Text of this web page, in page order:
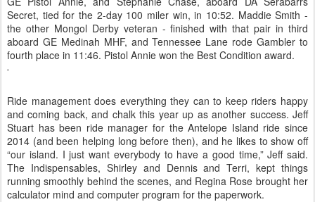
Secret, tied for the 2-day 100 miler win, in 10:52. Maddie Smith -
the other Mongol Derby veteran - finished with that pair in third
aboard GE Medinah MHF, and Tennessee Lane rode Gambler to
fourth place in 11:46. Pistol Annie won the Best Condition award.
Ride management does everything they can to keep riders happy
and coming back, and chalk this year up as another success. Jeff
Stuart has been ride manager for the Antelope Island ride since
2014 (and been helping long before then), and he likes to show off
“our island. I just want everybody to have a good time,” Jeff said.
The Indispensables, Shirley and Dennis and Terri, kept things
running smoothly behind the scenes, and Regina Rose brought her
calculator mind and computer program for the paperwork.